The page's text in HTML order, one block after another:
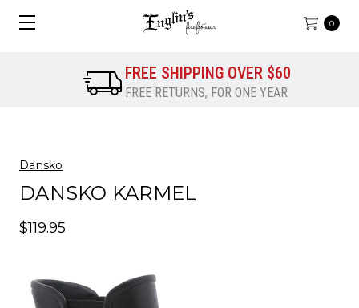
0
FREE SHIPPING OVER $60
FREE RETURNS, FOR ONE YEAR
Dansko
DANSKO KARMEL
$119.95